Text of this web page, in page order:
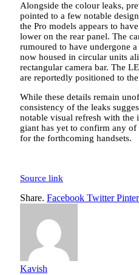
Alongside the colour leaks,
pointed to a few notable
the Pro models appears to
lower on the rear panel. The
rumoured to have undergone
now housed in circular units
rectangular camera bar. The
are reportedly positioned to
While these details remain
consistency of the leaks
notable visual refresh with the
giant has yet to confirm any of
for the forthcoming handsets.
Source link
Share. Facebook Twitter
Kavish